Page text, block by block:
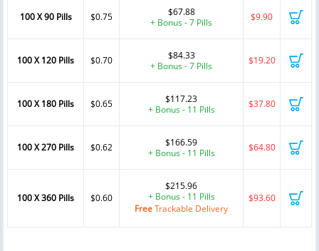
100 X 90 Pills $0.75
$67.88
+ Bonus - 7 Pills
$9.90
100 X 120 Pills $0.70
$84.33
+ Bonus - 7 Pills
$19.20
100 X 180 Pills $0.65
$117.23
+ Bonus - 11 Pills
$37.80
100 X 270 Pills $0.62
$166.59
+ Bonus - 11 Pills
$64.80
100 X 360 Pills $0.60
$215.96
+ Bonus - 11 Pills
FreeTrackable Delivery
$93.60